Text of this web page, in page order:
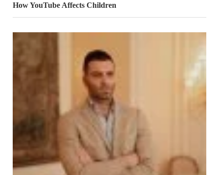
How YouTube Affects Children